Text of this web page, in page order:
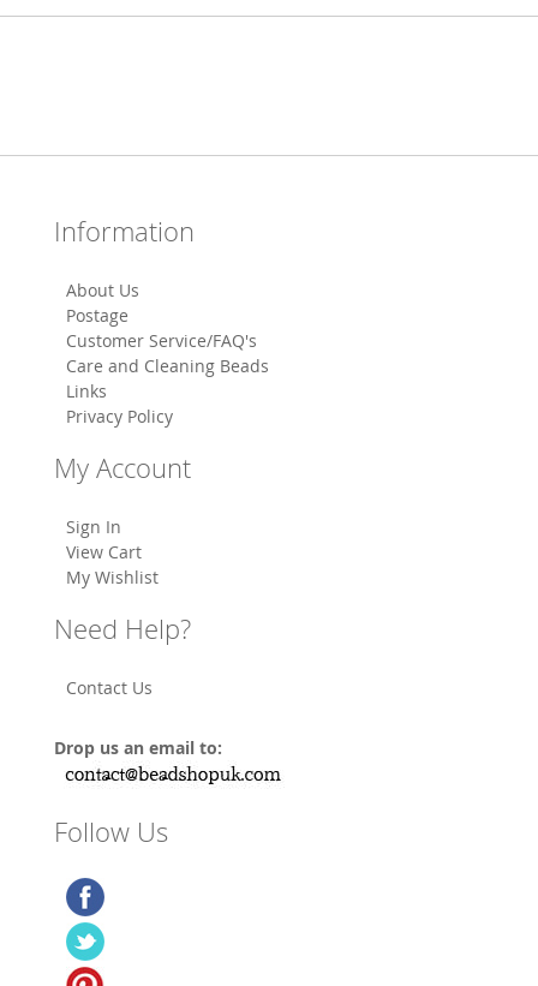
Information
About Us
Postage
Customer Service/FAQ's
Care and Cleaning Beads
Links
Privacy Policy
My Account
Sign In
View Cart
My Wishlist
Need Help?
Contact Us
Drop us an email to:
Follow Us